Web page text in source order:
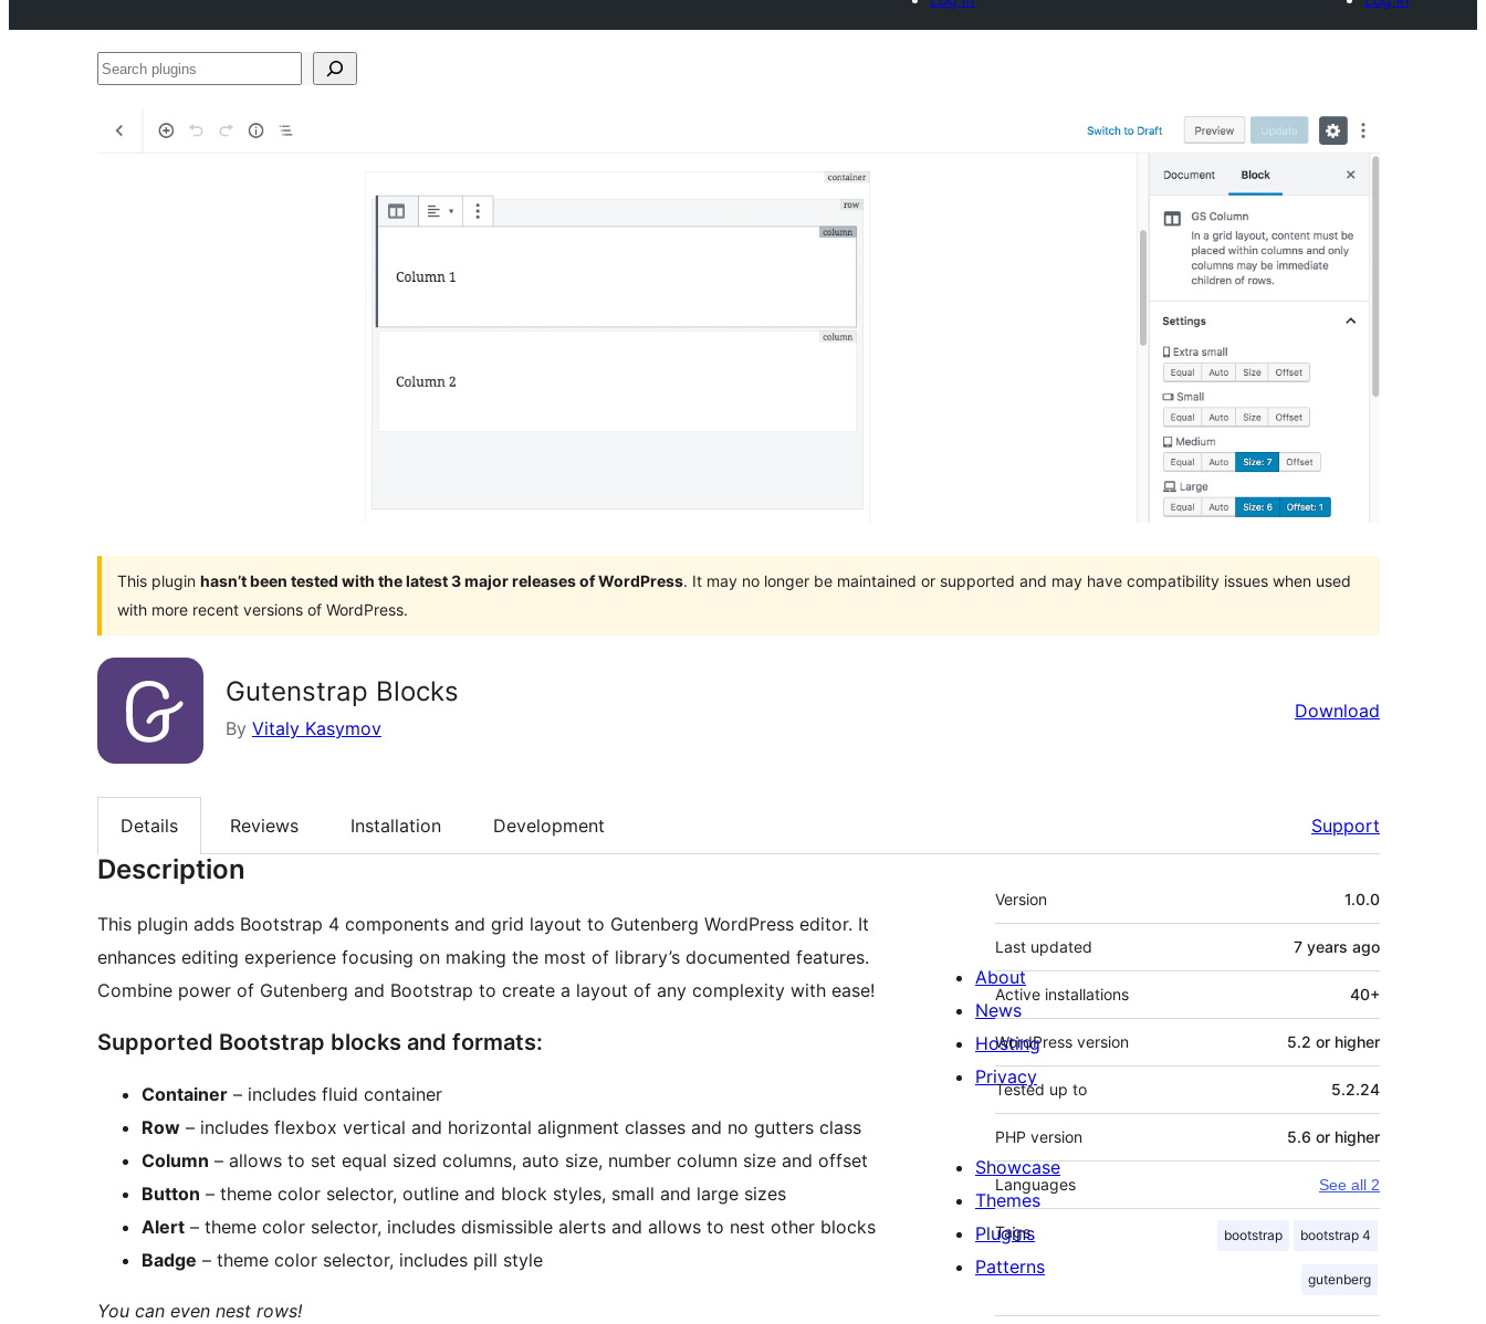
Search
This plugin hasn’t been tested with the latest 3 major releases of WordPress. It may no longer be maintained or supported and may have compatibility issues when used
with more recent versions of WordPress.
Gutenstrap Blocks
By Vitaly Kasymov
Download
Details Reviews Installation Development Support
Description
This plugin adds Bootstrap 4 components and grid layout to Gutenberg WordPress editor. It
enhances editing experience focusing on making the most of library’s documented features.
Combine power of Gutenberg and Bootstrap to create a layout of any complexity with ease!
Supported Bootstrap blocks and formats:
Container – includes fluid container
Row – includes flexbox vertical and horizontal alignment classes and no gutters class
Column – allows to set equal sized columns, auto size, number column size and offset
Button – theme color selector, outline and block styles, small and large sizes
Alert – theme color selector, includes dismissible alerts and allows to nest other blocks
Badge – theme color selector, includes pill style
You can even nest rows!
Meta
Version 1.0.0
Last updated 7 years ago
Active installations 40+
WordPress version 5.2 or higher
Tested up to 5.2.24
PHP version 5.6 or higher
Languages See all 2
Tags bootstrap bootstrap 4
gutenberg
About
News
Hosting
Privacy
Showcase
Themes
Plugins
Patterns